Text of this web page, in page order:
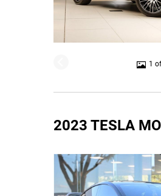
1
2023 TESLA